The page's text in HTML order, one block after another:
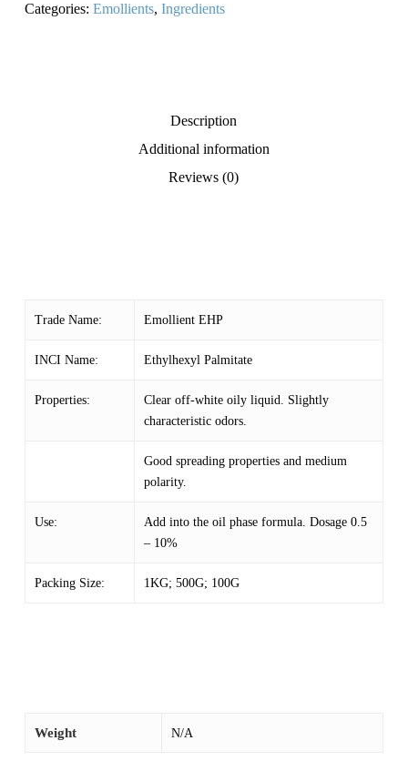
Categories: Emollients, Ingredients
Description
Additional information
Reviews (0)
Trade Name: Emollient EHP
INCI Name: Ethylhexyl Palmitate
Properties:
Clear off-white oily liquid. Slightly
characteristic odors.
Good spreading properties and medium
polarity.
Use:
Add into the oil phase formula. Dosage 0.5
– 10%
Packing Size: 1KG; 500G; 100G
Weight N/A